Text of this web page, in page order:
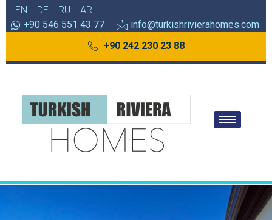
EN DE RU
AR
+90 546 551 43 77
info@turkishrivierahomes.com
+90 242 230 23 88